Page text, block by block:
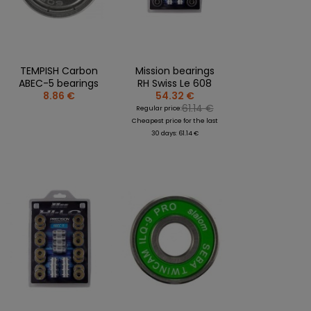
PUCKS
PLASTIK STICKS
BAGS AND RUCKSACKS
more + 2
SALE
TEMPISH Carbon
ABEC-5 bearings
8.86 €
Mission bearings
RH Swiss Le 608
54.32 €
Regular price:61.14 €
Cheapest price for the last
30 days: 61.14 €